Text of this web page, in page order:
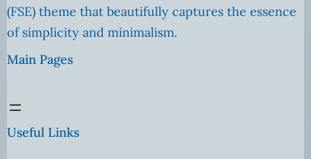
(FSE) theme that beautifully captures the essence
of simplicity and minimalism.
Main Pages
Useful Links